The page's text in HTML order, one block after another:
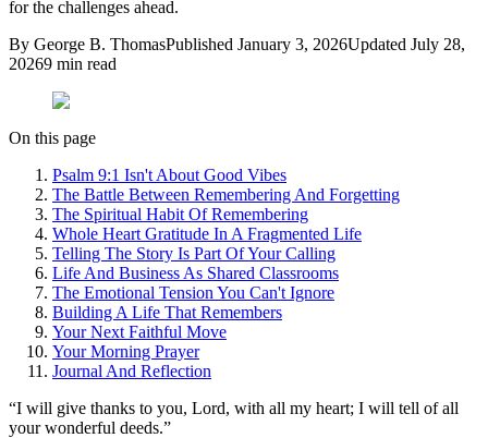
for the challenges ahead.
By George B. ThomasPublished January 3, 2026Updated July 28,
20269 min read
On this page
Psalm 9:1 Isn't About Good Vibes
The Battle Between Remembering And Forgetting
The Spiritual Habit Of Remembering
Whole Heart Gratitude In A Fragmented Life
Telling The Story Is Part Of Your Calling
Life And Business As Shared Classrooms
The Emotional Tension You Can't Ignore
Building A Life That Remembers
Your Next Faithful Move
Your Morning Prayer
Journal And Reflection
“I will give thanks to you, Lord, with all my heart; I will tell of all
your wonderful deeds.”